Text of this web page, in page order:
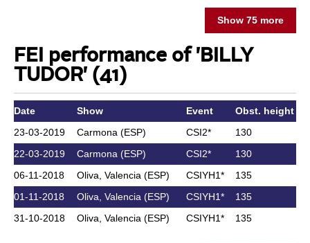
Show 75 more
FEI performance of 'BILLY
TUDOR' (41)
Date Show Event Obst. height
23-03-2019
Carmona (ESP) CSI2* 130
22-03-2019
Carmona (ESP) CSI2* 130
06-11-2018
Oliva, Valencia (ESP) CSIYH1* 135
01-11-2018
Oliva, Valencia (ESP) CSIYH1* 135
31-10-2018
Oliva, Valencia (ESP) CSIYH1* 135